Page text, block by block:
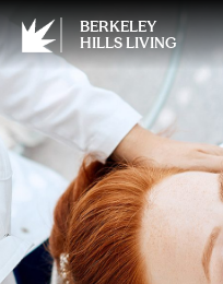
BERKELEY
HILLS LIVING